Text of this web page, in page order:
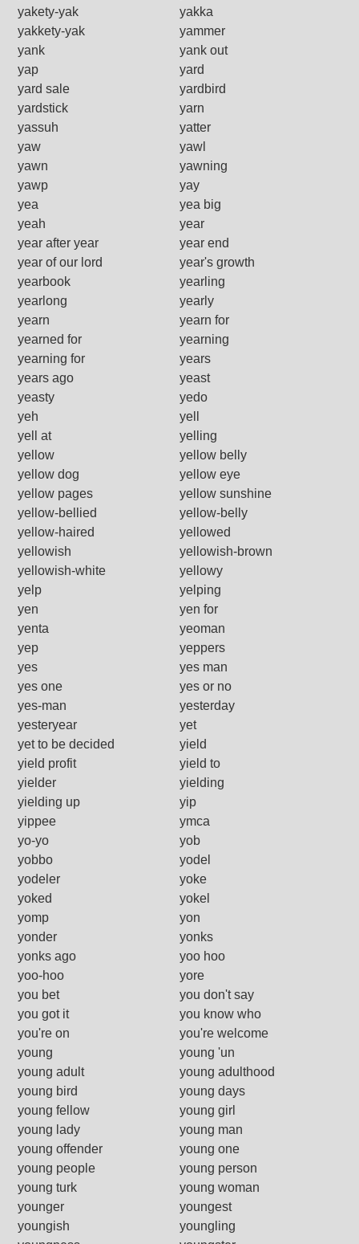
yakety-yak
yakka
yakkety-yak
yammer
yank
yank out
yap
yard
yard sale
yardbird
yardstick
yarn
yassuh
yatter
yaw
yawl
yawn
yawning
yawp
yay
yea
yea big
yeah
year
year after year
year end
year of our lord
year's growth
yearbook
yearling
yearlong
yearly
yearn
yearn for
yearned for
yearning
yearning for
years
years ago
yeast
yeasty
yedo
yeh
yell
yell at
yelling
yellow
yellow belly
yellow dog
yellow eye
yellow pages
yellow sunshine
yellow-bellied
yellow-belly
yellow-haired
yellowed
yellowish
yellowish-brown
yellowish-white
yellowy
yelp
yelping
yen
yen for
yenta
yeoman
yep
yeppers
yes
yes man
yes one
yes or no
yes-man
yesterday
yesteryear
yet
yet to be decided
yield
yield profit
yield to
yielder
yielding
yielding up
yip
yippee
ymca
yo-yo
yob
yobbo
yodel
yodeler
yoke
yoked
yokel
yomp
yon
yonder
yonks
yonks ago
yoo hoo
yoo-hoo
yore
you bet
you don't say
you got it
you know who
you're on
you're welcome
young
young 'un
young adult
young adulthood
young bird
young days
young fellow
young girl
young lady
young man
young offender
young one
young people
young person
young turk
young woman
younger
youngest
youngish
youngling